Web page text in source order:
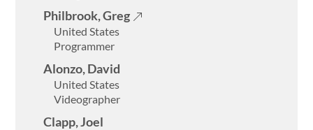
Philbrook, Greg
United States
Programmer
Alonzo, David
United States
Videographer
Clapp, Joel